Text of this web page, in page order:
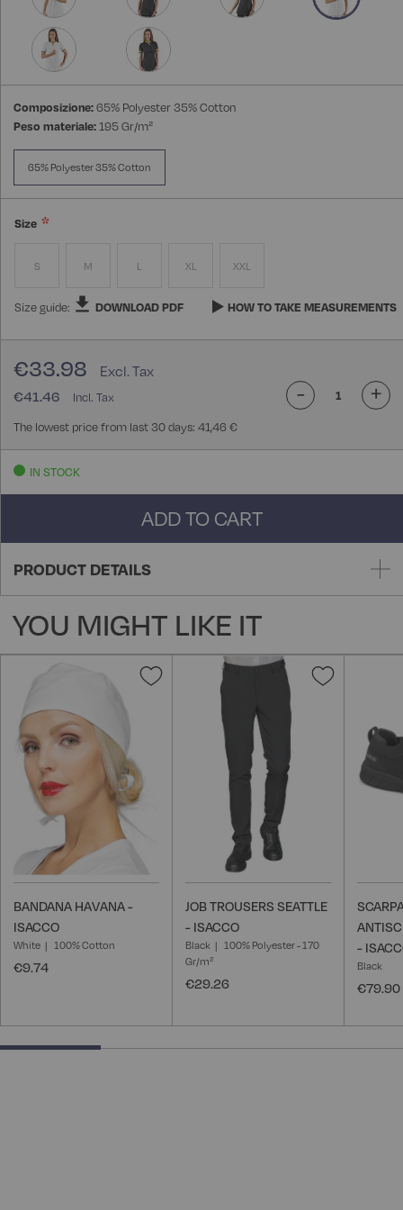
Composizione:65% Polyester 35% Cotton
Peso materiale:195 Gr/m²
65% Polyester 35% Cotton
Size
S M L XL XXL
Size guide: DOWNLOAD PDF HOW TO TAKE MEASUREMENTS
€41.46
€33.98
The lowest price from last 30 days: 41,46 €
- +
IN STOCK
ADD TO CART
PRODUCT DETAILS
YOU MIGHT LIKE IT
Add
BANDANA HAVANA -
ISACCO
White 100% Cotton
€9.74
Add
Wish
JOB TROUSERS SEATTLE
- ISACCO
Black
100% Polyester - 170
Gr/m²
€29.26
-
Black
€79.90
25% completed